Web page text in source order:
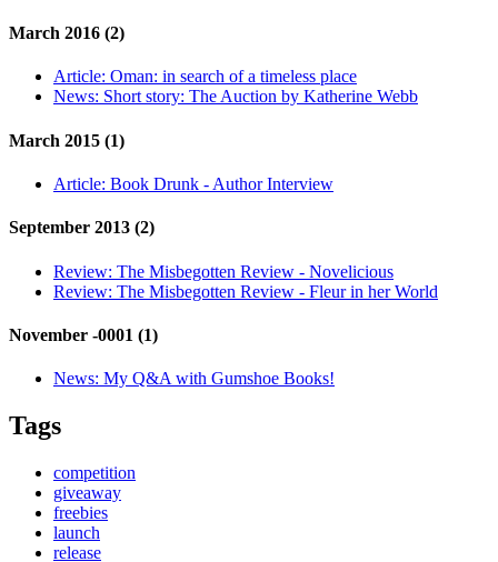
March 2016 (2)
Article: Oman: in search of a timeless place
News: Short story: The Auction by Katherine Webb
March 2015 (1)
Article: Book Drunk - Author Interview
September 2013 (2)
Review: The Misbegotten Review - Novelicious
Review: The Misbegotten Review - Fleur in her World
November -0001 (1)
News: My Q&A with Gumshoe Books!
Tags
competition
giveaway
freebies
launch
release